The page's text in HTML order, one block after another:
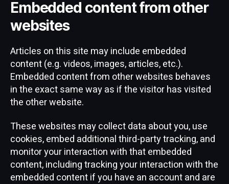
Embedded content from other
websites
Articles on this site may include embedded
content (e.g. videos, images, articles, etc.).
Embedded content from other websites behaves
in the exact same way as if the visitor has visited
the other website.
These websites may collect data about you, use
cookies, embed additional third-party tracking, and
monitor your interaction with that embedded
content, including tracking your interaction with the
embedded content if you have an account and are